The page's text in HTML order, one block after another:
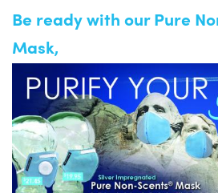
Be ready with our Pure
Mask,